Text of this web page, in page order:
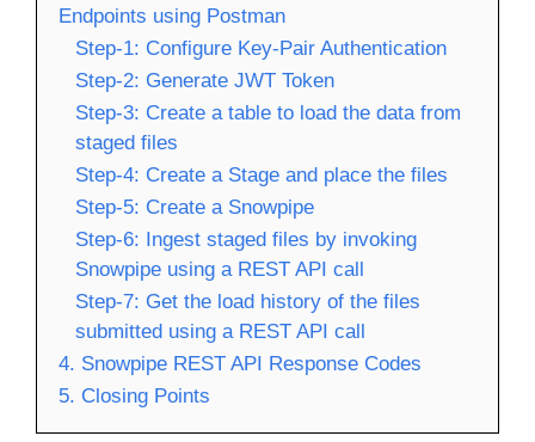
Endpoints using Postman
Step-1: Configure Key-Pair Authentication
Step-2: Generate JWT Token
Step-3: Create a table to load the data from
staged files
Step-4: Create a Stage and place the files
Step-5: Create a Snowpipe
Step-6: Ingest staged files by invoking
Snowpipe using a REST API call
Step-7: Get the load history of the files
submitted using a REST API call
4. Snowpipe REST API Response Codes
5. Closing Points